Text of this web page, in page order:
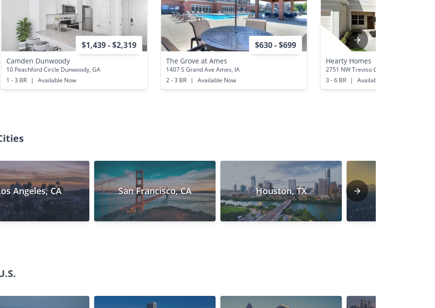
$1,439 - $2,319
Camden Dunwoody
10 Peachford Circle Dunwoody, GA
1 - 3 BR
| Available Now
$630 - $699
The Grove at Ames
1407 S Grand Ave Ames, IA
2 - 3 BR
| Available Now
Hearty Homes
2751 NW Treviso Cir Port St Lucie, FL
3 - 6 BR
| Available Now
Angeles, CA San Francisco, CA Houston, TX